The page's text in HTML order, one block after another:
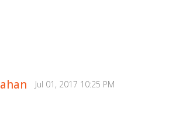
Jul 01, 2017 10:25 PM